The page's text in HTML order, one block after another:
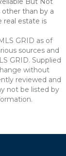
other than by a
real estate is
GRID as of
sources and
GRID. Supplied
without
reviewed and
not be listed by